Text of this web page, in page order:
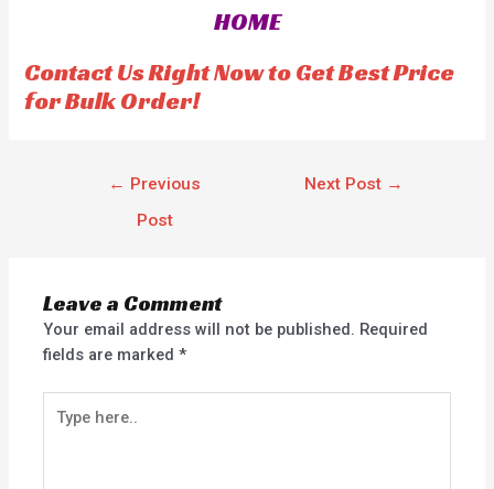
5
HOME
Contact Us Right Now to Get Best Price
for Bulk Order!
← Previous
Post
Next Post →
Leave a Comment
Your email address will not be published. Required
fields are marked*
here..